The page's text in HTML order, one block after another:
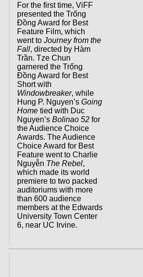
For the first time, ViFF
presented the Trống
Đồng Award for Best
Feature Film, which
went to Journey from the
Fall, directed by Hàm
Trần. Tze Chun
garnered the Trống
Đồng Award for Best
Short with
Windowbreaker, while
Hung P. Nguyen’s Going
Home tied with Duc
Nguyen’s Bolinao 52 for
the Audience Choice
Awards. The Audience
Choice Award for Best
Feature went to Charlie
Nguyễn The Rebel,
which made its world
premiere to two packed
auditoriums with more
than 600 audience
members at the Edwards
University Town Center
6, near UC Irvine.